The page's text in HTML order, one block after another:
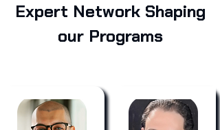
Expert Network Shaping
our Programs